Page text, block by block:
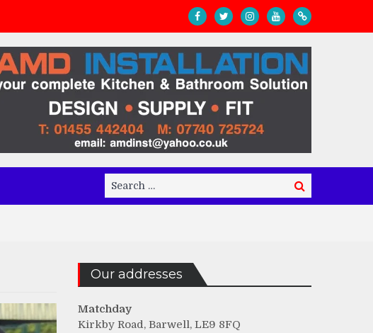
Search
for:
Search
Our addresses
Matchday
Kirkby Road, Barwell, LE9 8FQ